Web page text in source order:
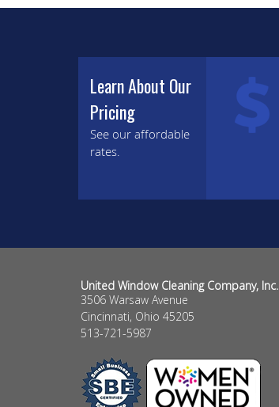
Learn About Our
Pricing
See our affordable
rates.
United Window Cleaning Company, Inc.
3506 Warsaw Avenue
Cincinnati, Ohio 45205
513-721-5987